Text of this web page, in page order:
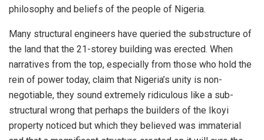
philosophy and beliefs of the people of Nigeria.
Many structural engineers have queried the substructure of
the land that the 21-storey building was erected. When
narratives from the top, especially from those who hold the
rein of power today, claim that Nigeria’s unity is non-
negotiable, they sound extremely ridiculous like a sub-
structural wrong that perhaps the builders of the Ikoyi
property noticed but which they believed was immaterial